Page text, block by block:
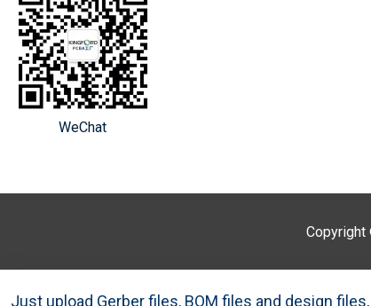
WeChat
Copyright
Just upload Gerber files, BOM files and design files,